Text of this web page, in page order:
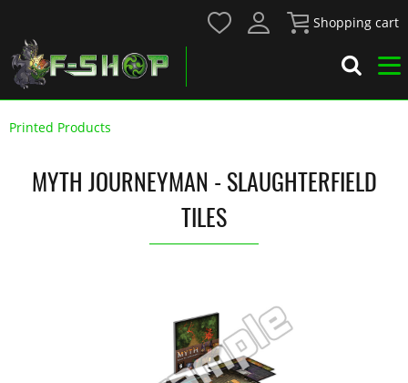
Shopping cart
Printed Products
MYTH JOURNEYMAN - SLAUGHTERFIELD
TILES